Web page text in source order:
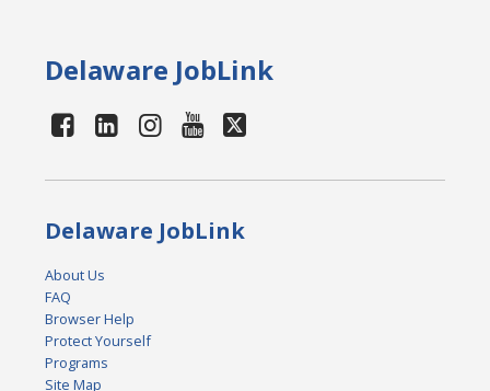
Delaware JobLink
Delaware JobLink
About Us
FAQ
Browser Help
Protect Yourself
Programs
Site Map